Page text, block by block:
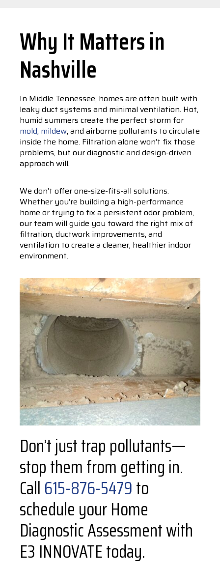
Why It Matters in
Nashville
In Middle Tennessee, homes are often built with
leaky duct systems and minimal ventilation. Hot,
humid summers create the perfect storm for
mold, mildew, and airborne pollutants to circulate
inside the home. Filtration alone won’t fix those
problems, but our diagnostic and design-driven
approach will.
We don’t offer one-size-fits-all solutions.
Whether you’re building a high-performance
home or trying to fix a persistent odor problem,
our team will guide you toward the right mix of
filtration, ductwork improvements, and
ventilation to create a cleaner, healthier indoor
environment.
Don’t just trap pollutants—
stop them from getting in.
Call615-876-5479to
schedule your Home
Diagnostic Assessment with
E3 INNOVATE today.